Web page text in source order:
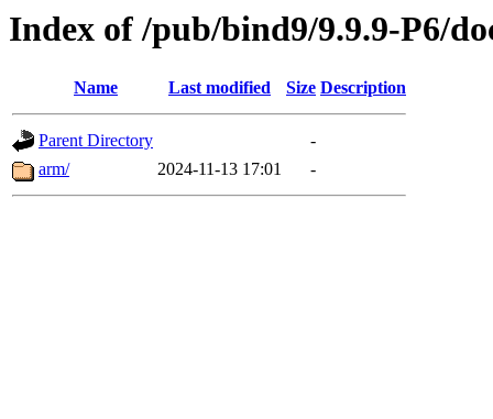
Index of /pub/bind9/9.9.9-P6/
Name Last modified Size Description
Parent Directory
-
arm/
2024-11-13 17:01 -